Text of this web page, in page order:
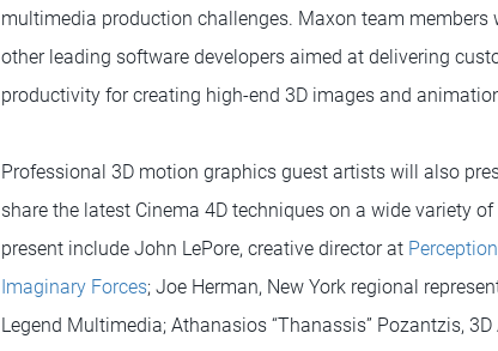
multimedia production challenges. Maxon team
other leading software developers aimed at delivering
productivity for creating high-end 3D images and
Professional 3D motion graphics guest artists will also
share the latest Cinema 4D techniques on a wide variety
present include John LePore, creative director at Perception
Imaginary Forces; Joe Herman, New York regional
Legend Multimedia; Athanasios “Thanassis” Pozantzis,